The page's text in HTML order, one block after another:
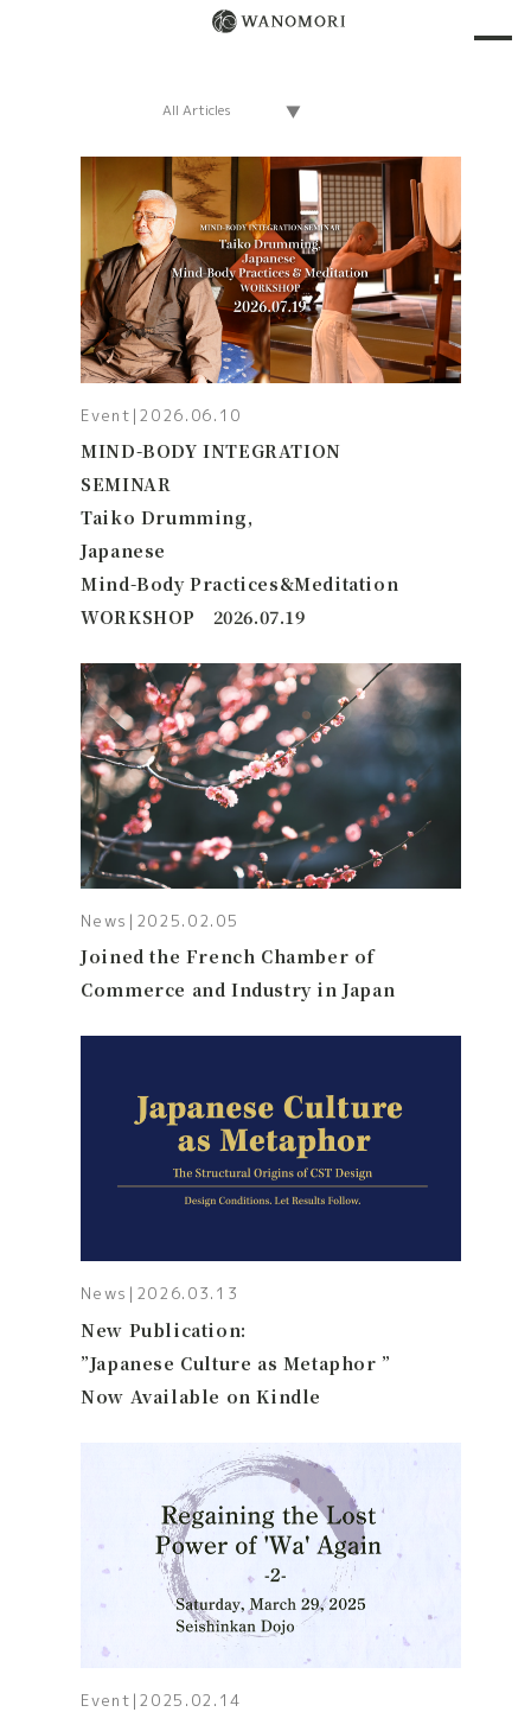
Event | 2026.06.10
MIND-BODY INTEGRATION
SEMINAR
Taiko Drumming,
Japanese
Mind-Body Practices&Meditation
WORKSHOP 2026.07.19
News | 2025.02.05
Joined the French Chamber of
Commerce and Industry in Japan
News | 2026.03.13
New Publication:
”Japanese Culture as Metaphor ”
Now Available on Kindle
Event | 2025.02.14